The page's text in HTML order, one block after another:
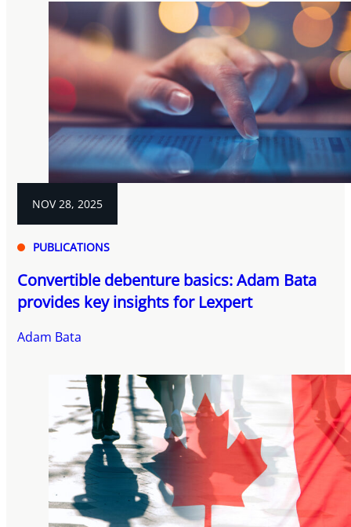
NOV 28, 2025
PUBLICATIONS
Convertible debenture basics: Adam Bata
provides key insights for Lexpert
Adam Bata